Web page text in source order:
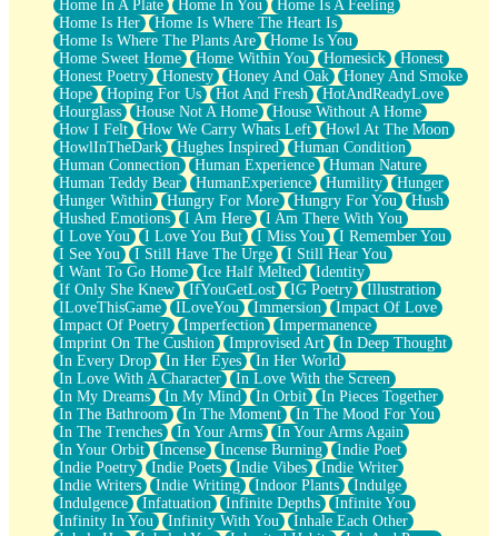
Home In A Plate
Home In You
Home Is A Feeling
Home Is Her
Home Is Where The Heart Is
Home Is Where The Plants Are
Home Is You
Home Sweet Home
Home Within You Homesick
Honest
Honest Poetry
Honesty Honey And Oak
Honey And Smoke
Hope
Hoping For Us Hot And Fresh
HotAndReadyLove
Hourglass
House Not A Home
House Without A Home
How I Felt
How We Carry Whats Left
Howl At The Moon
HowlInTheDark
Hughes Inspired
Human Condition
Human Connection
Human Experience
Human Nature
Human Teddy Bear
HumanExperience Humility
Hunger
Hunger Within
Hungry For More Hungry For You
Hush
Hushed Emotions
I Am Here
I Am There With You
I Love You
I Love You But I Miss You
I Remember You
I See You
I Still Have The Urge
I Still Hear You
I Want To Go Home
Ice Half Melted
Identity
If Only She Knew
IfYouGetLost IG Poetry
Illustration
ILoveThisGame
ILoveYou Immersion
Impact Of Love
Impact Of Poetry
Imperfection
Impermanence
Imprint On The Cushion
Improvised Art
In Deep Thought
In Every Drop
In Her Eyes
In Her World
In Love With A Character
In Love With the Screen
In My Dreams
In My Mind In Orbit
In Pieces Together
In The Bathroom
In The Moment
In The Mood For You
In The Trenches
In Your Arms
In Your Arms Again
In Your Orbit
Incense Incense Burning
Indie Poet
Indie Poetry
Indie Poets Indie Vibes
Indie Writer
Indie Writers
Indie Writing Indoor Plants
Indulge
Indulgence
Infatuation Infinite Depths
Infinite You
Infinity In You
Infinity With You
Inhale Each Other